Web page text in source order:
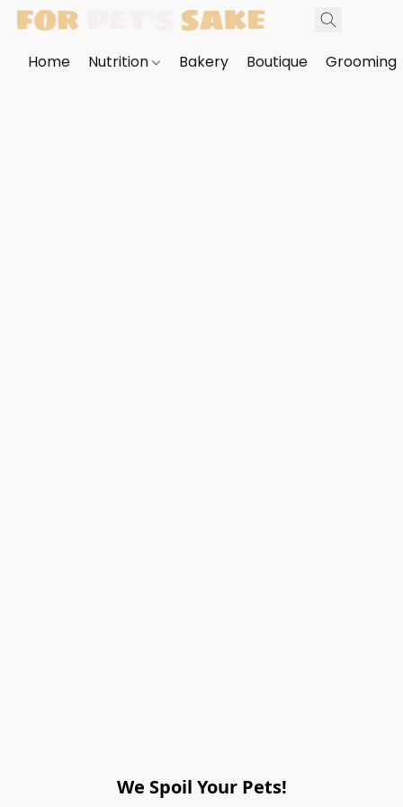
Home Nutrition Bakery Boutique Grooming
We Spoil Your Pets!